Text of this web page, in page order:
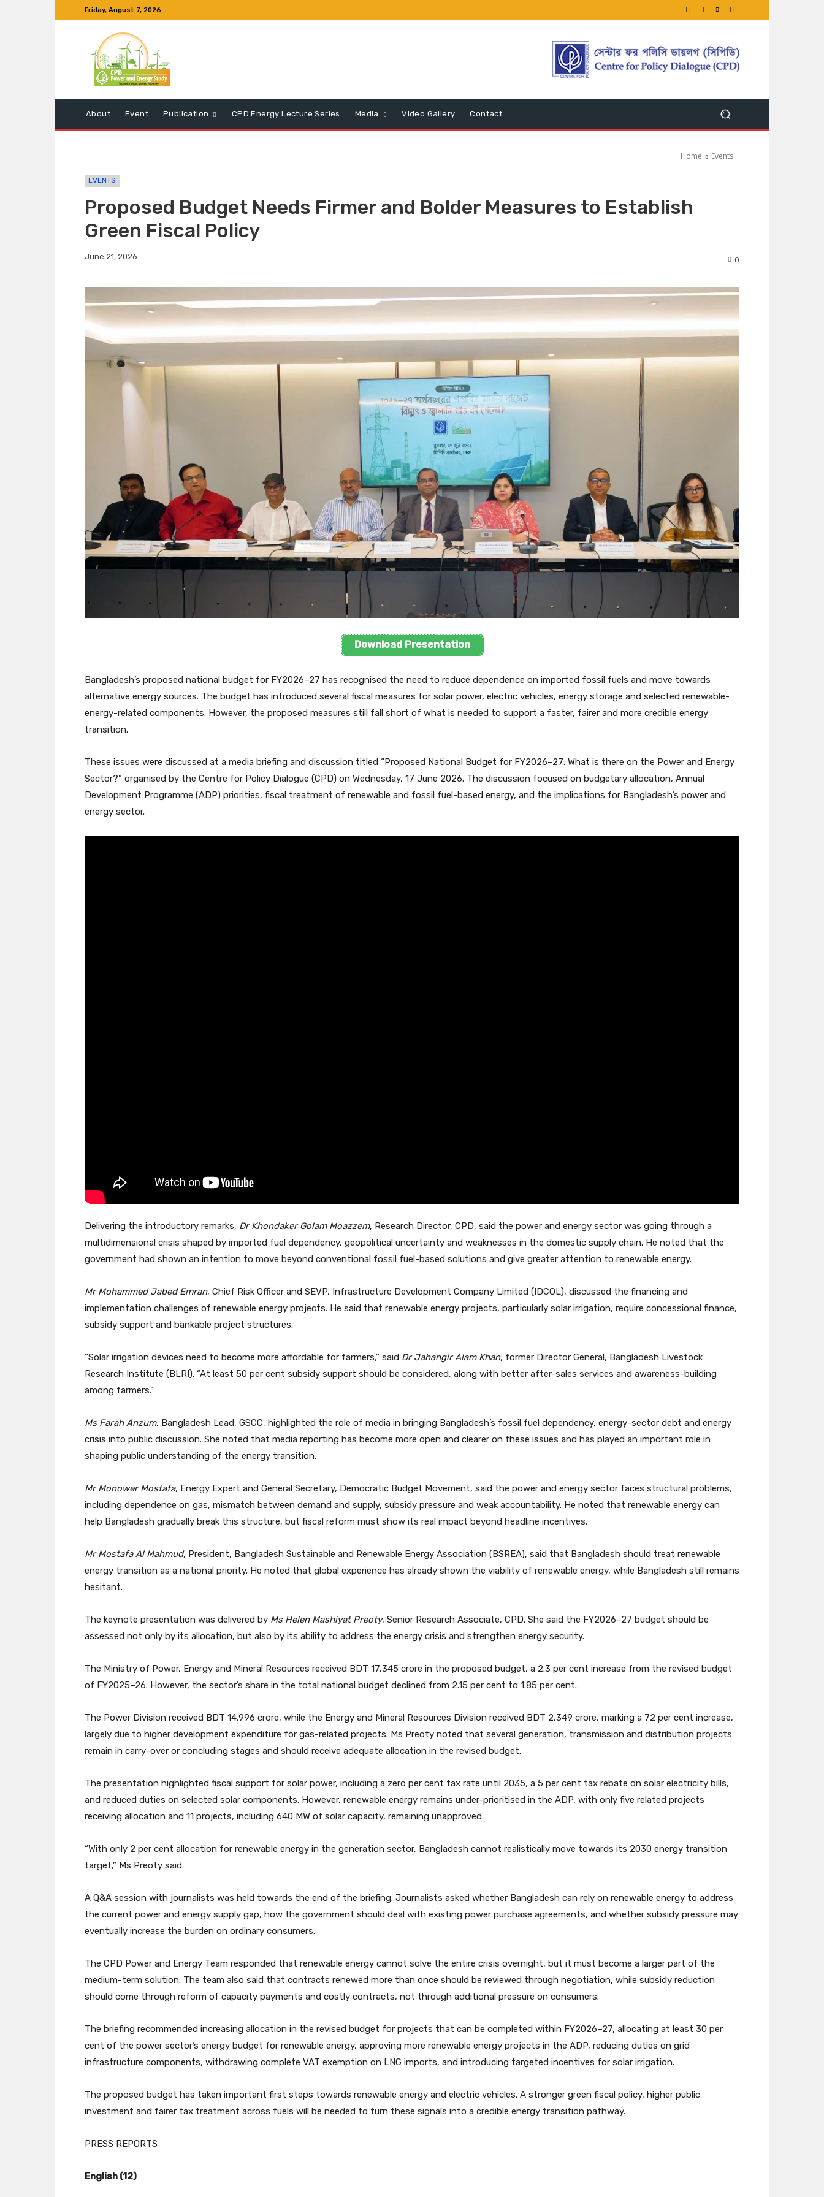
Friday, August 7, 2026
About Event Publication CPD Energy Lecture Series Media Video Gallery Contact
Home Events
EVENTS
Proposed Budget Needs Firmer and Bolder Measures to Establish
Green Fiscal Policy
June 21, 2026 0
Download Presentation
Bangladesh’s proposed national budget for FY2026–27 has recognised the need to reduce dependence on imported fossil fuels and move towards
alternative energy sources. The budget has introduced several fiscal measures for solar power, electric vehicles, energy storage and selected renewable-
energy-related components. However, the proposed measures still fall short of what is needed to support a faster, fairer and more credible energy
transition.
These issues were discussed at a media briefing and discussion titled “Proposed National Budget for FY2026–27: What is there on the Power and Energy
Sector?” organised by the Centre for Policy Dialogue (CPD) on Wednesday, 17 June 2026. The discussion focused on budgetary allocation, Annual
Development Programme (ADP) priorities, fiscal treatment of renewable and fossil fuel-based energy, and the implications for Bangladesh’s power and
energy sector.
Delivering the introductory remarks, Dr Khondaker Golam Moazzem, Research Director, CPD, said the power and energy sector was going through a
multidimensional crisis shaped by imported fuel dependency, geopolitical uncertainty and weaknesses in the domestic supply chain. He noted that the
government had shown an intention to move beyond conventional fossil fuel-based solutions and give greater attention to renewable energy.
Mr Mohammed Jabed Emran, Chief Risk Officer and SEVP, Infrastructure Development Company Limited (IDCOL), discussed the financing and
implementation challenges of renewable energy projects. He said that renewable energy projects, particularly solar irrigation, require concessional finance,
subsidy support and bankable project structures.
“Solar irrigation devices need to become more affordable for farmers,” said Dr Jahangir Alam Khan, former Director General, Bangladesh Livestock
Research Institute (BLRI). “At least 50 per cent subsidy support should be considered, along with better after-sales services and awareness-building
among farmers.”
Ms Farah Anzum, Bangladesh Lead, GSCC, highlighted the role of media in bringing Bangladesh’s fossil fuel dependency, energy-sector debt and energy
crisis into public discussion. She noted that media reporting has become more open and clearer on these issues and has played an important role in
shaping public understanding of the energy transition.
Mr Monower Mostafa, Energy Expert and General Secretary, Democratic Budget Movement, said the power and energy sector faces structural problems,
including dependence on gas, mismatch between demand and supply, subsidy pressure and weak accountability. He noted that renewable energy can
help Bangladesh gradually break this structure, but fiscal reform must show its real impact beyond headline incentives.
Mr Mostafa Al Mahmud, President, Bangladesh Sustainable and Renewable Energy Association (BSREA), said that Bangladesh should treat renewable
energy transition as a national priority. He noted that global experience has already shown the viability of renewable energy, while Bangladesh still remains
hesitant.
The keynote presentation was delivered by Ms Helen Mashiyat Preoty, Senior Research Associate, CPD. She said the FY2026–27 budget should be
assessed not only by its allocation, but also by its ability to address the energy crisis and strengthen energy security.
The Ministry of Power, Energy and Mineral Resources received BDT 17,345 crore in the proposed budget, a 2.3 per cent increase from the revised budget
of FY2025–26. However, the sector’s share in the total national budget declined from 2.15 per cent to 1.85 per cent.
The Power Division received BDT 14,996 crore, while the Energy and Mineral Resources Division received BDT 2,349 crore, marking a 72 per cent increase,
largely due to higher development expenditure for gas-related projects. Ms Preoty noted that several generation, transmission and distribution projects
remain in carry-over or concluding stages and should receive adequate allocation in the revised budget.
The presentation highlighted fiscal support for solar power, including a zero per cent tax rate until 2035, a 5 per cent tax rebate on solar electricity bills,
and reduced duties on selected solar components. However, renewable energy remains under-prioritised in the ADP, with only five related projects
receiving allocation and 11 projects, including 640 MW of solar capacity, remaining unapproved.
“With only 2 per cent allocation for renewable energy in the generation sector, Bangladesh cannot realistically move towards its 2030 energy transition
target,” Ms Preoty said.
A Q&A session with journalists was held towards the end of the briefing. Journalists asked whether Bangladesh can rely on renewable energy to address
the current power and energy supply gap, how the government should deal with existing power purchase agreements, and whether subsidy pressure may
eventually increase the burden on ordinary consumers.
The CPD Power and Energy Team responded that renewable energy cannot solve the entire crisis overnight, but it must become a larger part of the
medium-term solution. The team also said that contracts renewed more than once should be reviewed through negotiation, while subsidy reduction
should come through reform of capacity payments and costly contracts, not through additional pressure on consumers.
The briefing recommended increasing allocation in the revised budget for projects that can be completed within FY2026–27, allocating at least 30 per
cent of the power sector’s energy budget for renewable energy, approving more renewable energy projects in the ADP, reducing duties on grid
infrastructure components, withdrawing complete VAT exemption on LNG imports, and introducing targeted incentives for solar irrigation.
The proposed budget has taken important first steps towards renewable energy and electric vehicles. A stronger green fiscal policy, higher public
investment and fairer tax treatment across fuels will be needed to turn these signals into a credible energy transition pathway.
PRESS REPORTS
English (12)